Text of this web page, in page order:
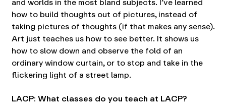
how to build thoughts out of pictures, instead of
taking pictures of thoughts (if that makes any sense).
Art just teaches us how to see better. It shows us
how to slow down and observe the fold of an
ordinary window curtain, or to stop and take in the
flickering light of a street lamp.
LACP: What classes do you teach at LACP?